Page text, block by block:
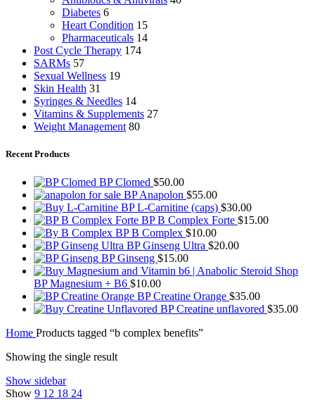
Diabetes 6
Heart Condition 15
Pharmaceuticals 14
Post Cycle Therapy 174
SARMs 57
Sexual Wellness 19
Skin Health 31
Syringes & Needles 14
Vitamins & Supplements 27
Weight Management 80
Recent Products
BP Clomed $50.00
BP Anapolon $55.00
BP L-Carnitine (caps) $30.00
BP B Complex Forte $15.00
BP B Complex $10.00
BP Ginseng Ultra $20.00
BP Ginseng $15.00
BP Magnesium + B6 $10.00
BP Creatine Orange $35.00
BP Creatine unflavored $35.00
Home Products tagged “b complex benefits”
Showing the single result
Show sidebar
Show 9 12 18 24